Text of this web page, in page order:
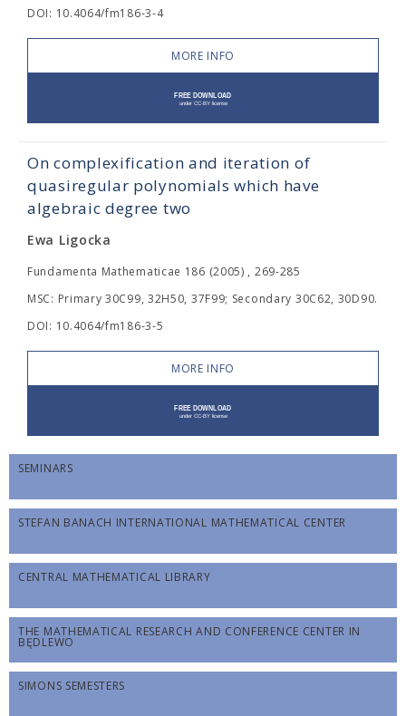
DOI: 10.4064/fm186-3-4
MORE INFO
On complexification and iteration of
quasiregular polynomials which have
algebraic degree two
Ewa Ligocka
Fundamenta Mathematicae 186 (2005) , 269-285
MSC: Primary 30C99, 32H50, 37F99; Secondary 30C62, 30D90.
DOI: 10.4064/fm186-3-5
MORE INFO
SEMINARS
STEFAN BANACH INTERNATIONAL MATHEMATICAL CENTER
CENTRAL MATHEMATICAL LIBRARY
THE MATHEMATICAL RESEARCH AND CONFERENCE CENTER IN
BĘDLEWO
SIMONS SEMESTERS